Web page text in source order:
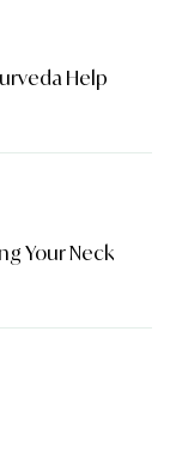
Help
Your Neck